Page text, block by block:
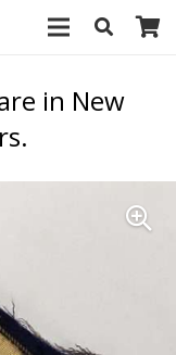
in New